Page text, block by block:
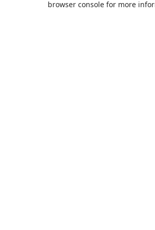
browser console for more